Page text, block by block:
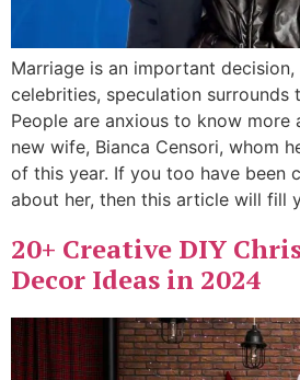
Marriage is an important
celebrities, speculation surrounds
People are anxious to know more
new wife, Bianca Censori, whom
of this year. If you too have been
about her, then this article will fill
20+ Creative DIY
Decor Ideas in 2024